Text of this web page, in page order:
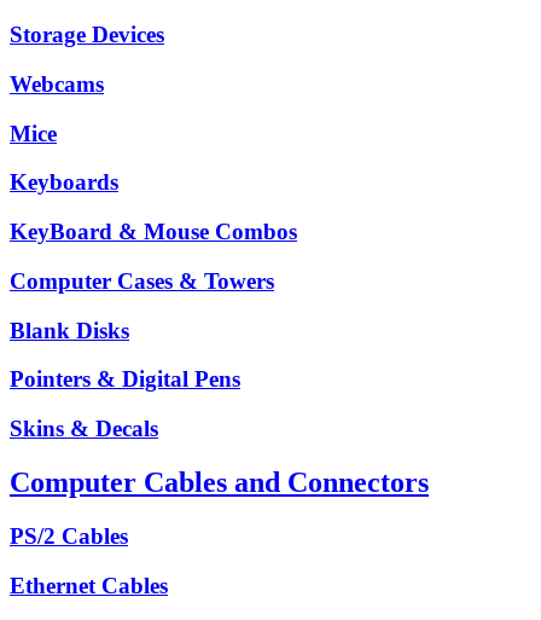
Storage Devices
Webcams
Mice
Keyboards
KeyBoard & Mouse Combos
Computer Cases & Towers
Blank Disks
Pointers & Digital Pens
Skins & Decals
Computer Cables and Connectors
PS/2 Cables
Ethernet Cables